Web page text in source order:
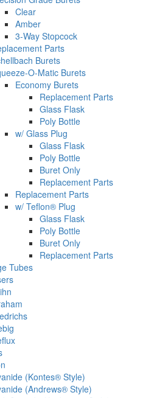
Clear
Amber
3-Way Stopcock
Parts
Burets
O-Matic Burets
Economy Burets
Replacement Parts
Glass Flask
Poly Bottle
w/ Glass Plug
Glass Flask
Poly Bottle
Buret Only
Replacement Parts
Replacement Parts
w/ Teflon® Plug
Glass Flask
Poly Bottle
Buret Only
Replacement Parts
Tubes
(Kontes® Style)
(Andrews® Style)